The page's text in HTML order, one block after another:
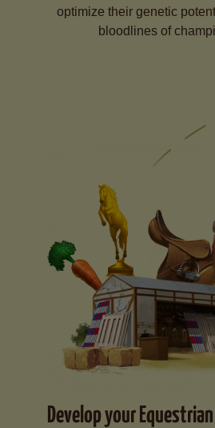
optimize their genetic
bloodlines of
Develop your